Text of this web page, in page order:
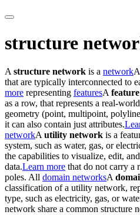
structure
A structure network is a networkA
that are typically interconnected to
more representing featuresA feature
as a row, that represents a real-
geometry (point, multipoint,
it can also contain just attributes.
networkA utility network is a
system, such as water, gas, or
the capabilities to visualize, edit,
data.Learn more that do not carry a
poles. All domain networksA
classification of a utility network,
type, such as electricity, gas, or
network share a common structure